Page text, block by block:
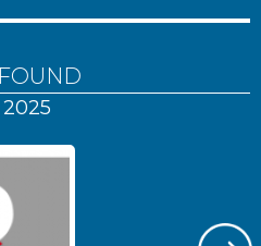
FOUND
2025